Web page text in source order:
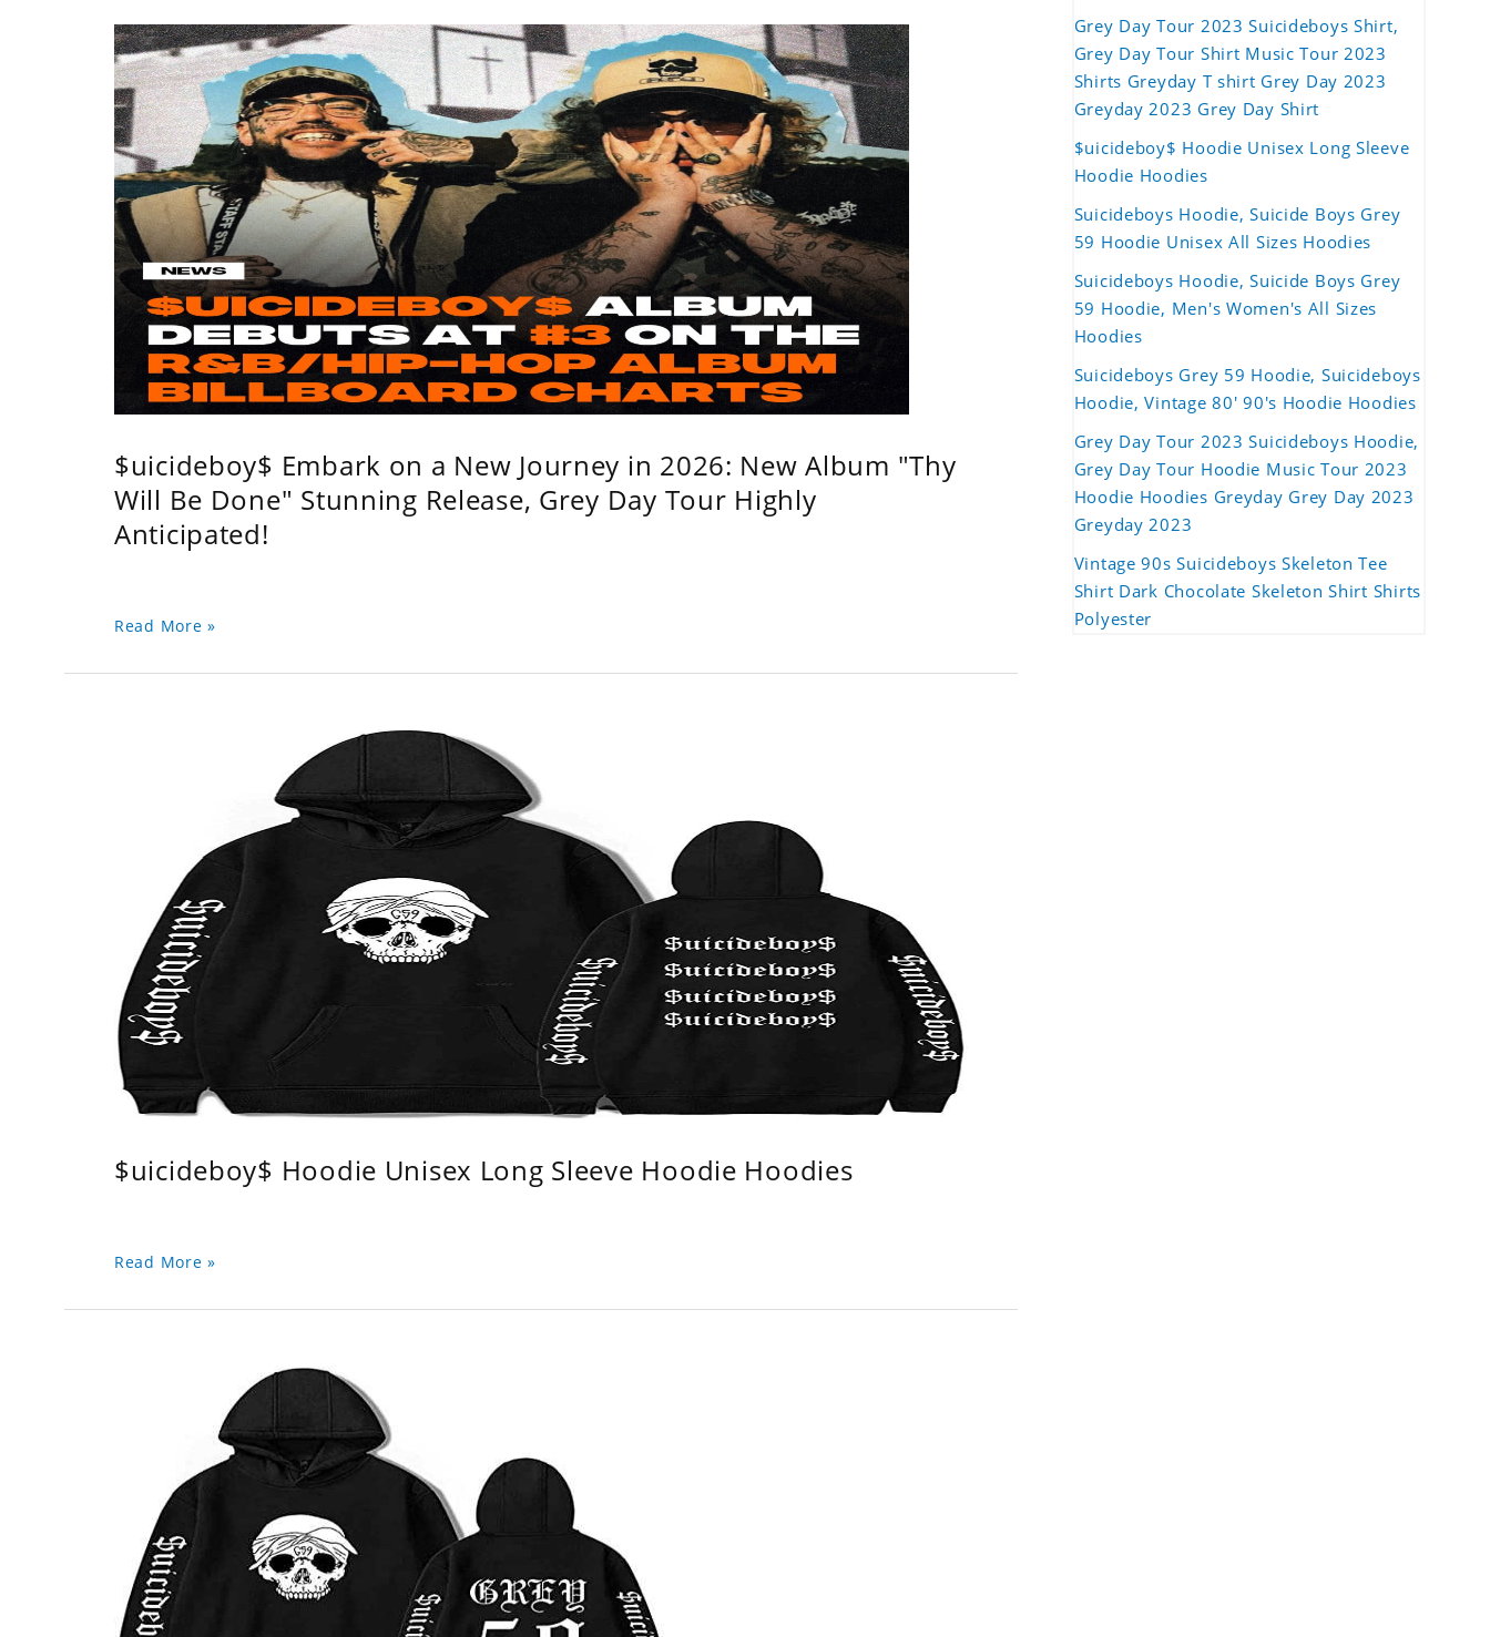
$uicideboy$ Embark on a New Journey in 2026: New Album "Thy
Will Be Done" Stunning Release, Grey Day Tour Highly
Anticipated!
Read More »
$uicideboy$ Hoodie Unisex Long Sleeve Hoodie Hoodies
Read More »
Grey Day Tour 2023 Suicideboys Shirt,
Grey Day Tour Shirt Music Tour 2023
Shirts Greyday T shirt Grey Day 2023
Greyday 2023 Grey Day Shirt
$uicideboy$ Hoodie Unisex Long Sleeve
Hoodie Hoodies
Suicideboys Hoodie, Suicide Boys Grey
59 Hoodie Unisex All Sizes Hoodies
Suicideboys Hoodie, Suicide Boys Grey
59 Hoodie, Men's Women's All Sizes
Hoodies
Suicideboys Grey 59 Hoodie, Suicideboys
Hoodie, Vintage 80' 90's Hoodie Hoodies
Grey Day Tour 2023 Suicideboys Hoodie,
Grey Day Tour Hoodie Music Tour 2023
Hoodie Hoodies Greyday Grey Day 2023
Greyday 2023
Vintage 90s Suicideboys Skeleton Tee
Shirt Dark Chocolate Skeleton Shirt Shirts
Polyester